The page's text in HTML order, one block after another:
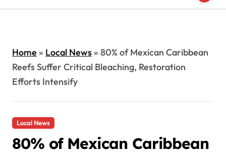
Home» Local News» 80% of Mexican Caribbean
Reefs Suffer Critical Bleaching, Restoration
Efforts Intensify
Local News
80% of Mexican Caribbean